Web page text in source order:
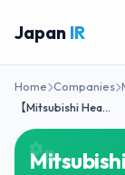
Japan IR
Home Companies
【Mitsubishi Hea…